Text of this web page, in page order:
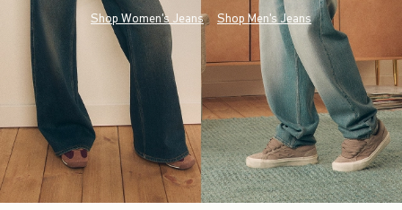
Shop Women's Jeans Shop Men's Jeans